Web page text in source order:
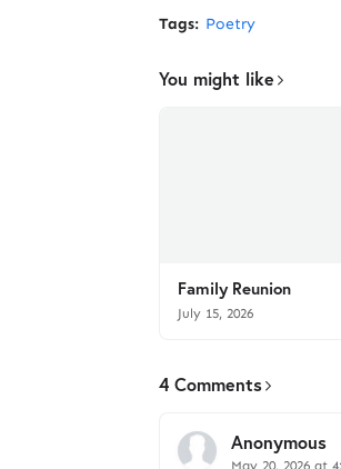
Tags: Poetry
You might like
Family Reunion
July 15, 2026
4 Comments
Anonymous
May 20, 2026 at